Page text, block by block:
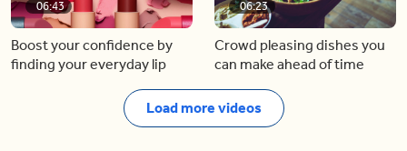
06:43
Boost your confidence by
finding your everyday lip
06:23
Crowd pleasing dishes you
can make ahead of time
Load more videos